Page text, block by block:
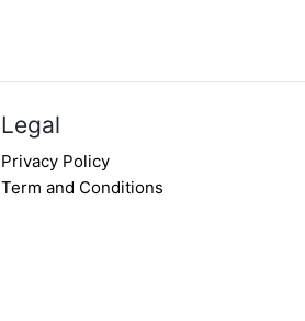
Legal
Privacy Policy
Term and Conditions